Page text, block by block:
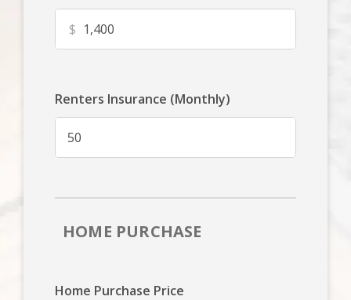
$
Renters Insurance (Monthly)
HOME PURCHASE
Home Purchase Price